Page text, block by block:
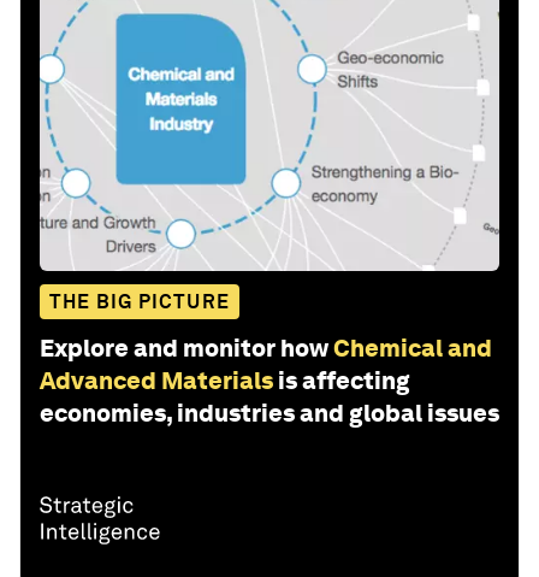
THE BIG PICTURE
Explore and monitor howChemical and
Advanced Materials is affecting
economies, industries and global issues